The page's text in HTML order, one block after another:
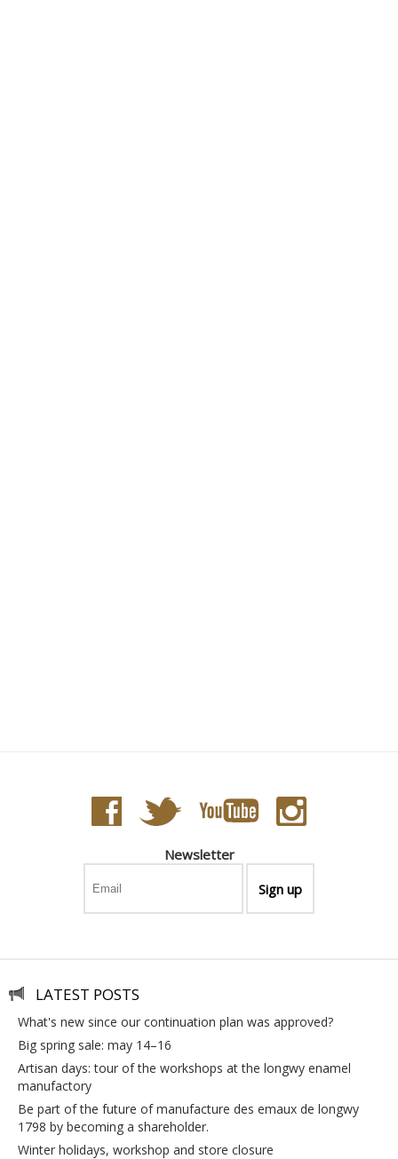
Newsletter
LATEST POSTS
what's new since our continuation plan was approved?
big spring sale: may 14–16
artisan days: tour of the workshops at the longwy enamel
manufactory
be part of the future of manufacture des emaux de longwy
1798 by becoming a shareholder.
winter holidays, workshop and store closure